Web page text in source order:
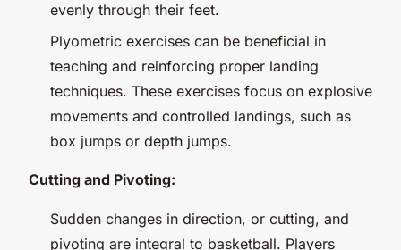
evenly through their feet.
Plyometric exercises can be beneficial in
teaching and reinforcing proper landing
techniques. These exercises focus on explosive
movements and controlled landings, such as
box jumps or depth jumps.
Cutting and Pivoting:
Sudden changes in direction, or cutting, and
pivoting are integral to basketball. Players